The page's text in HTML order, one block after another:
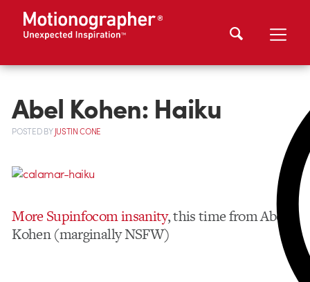
Abel Kohen: Haiku
POSTEDBYJUSTIN CONE
More Supinfocom insanity, this time from Abel
Kohen (marginally NSFW)